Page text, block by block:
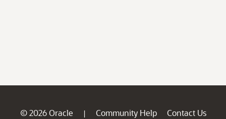
© 2026 Oracle | Community Help
Contact Us